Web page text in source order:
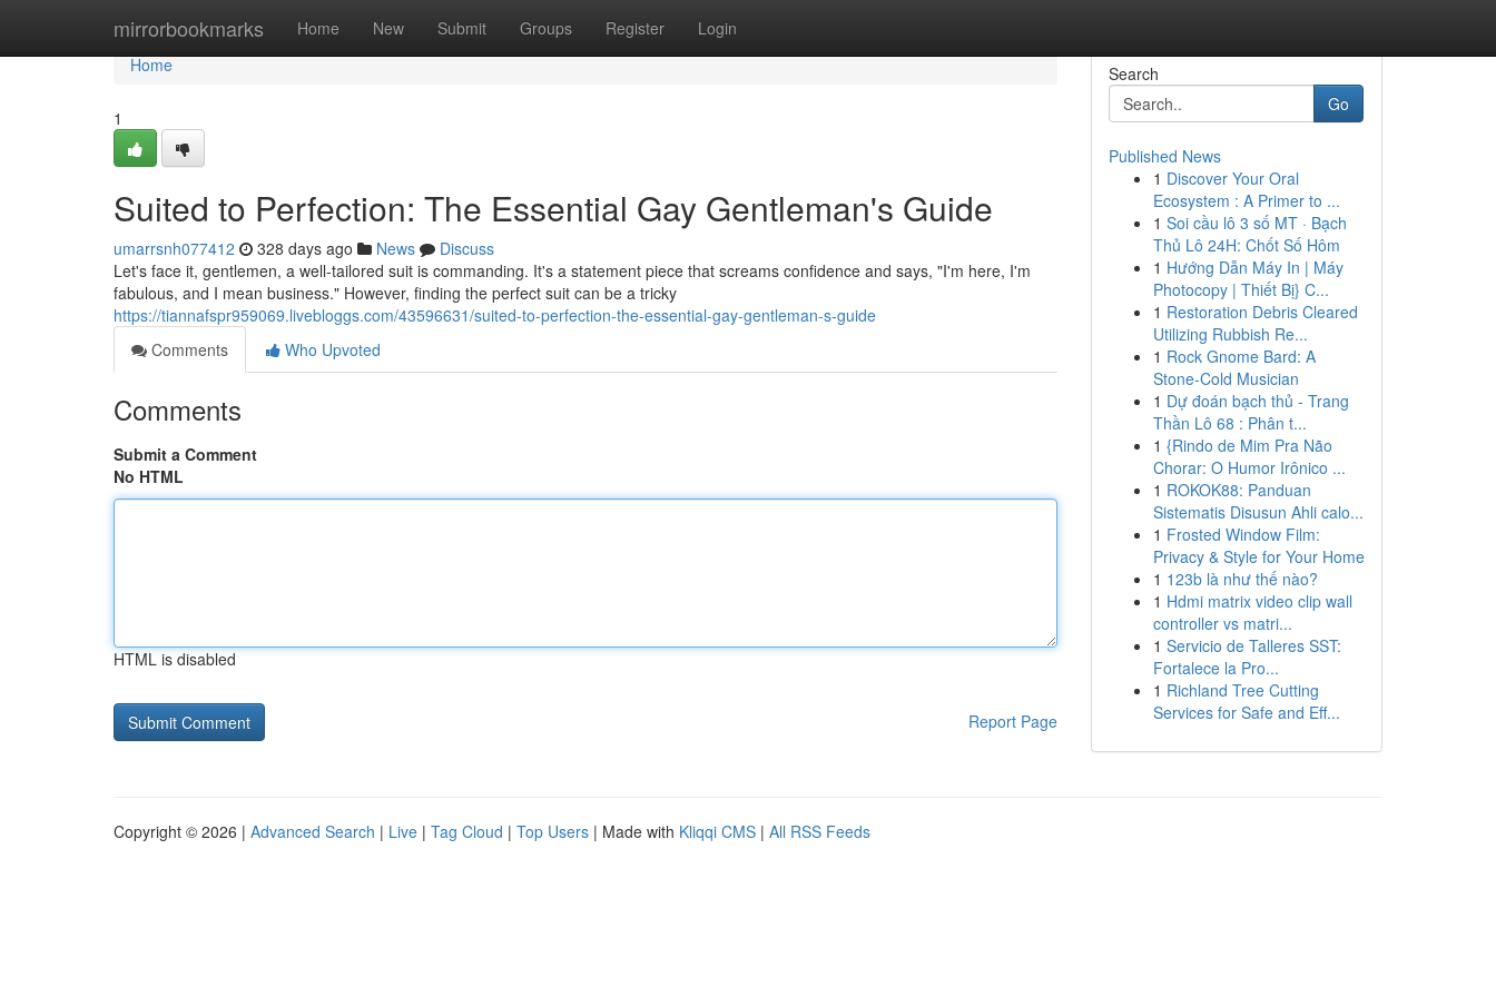
mirrorbookmarks Home New Submit Groups Register Login
Home
Home
1
Suited to Perfection: The Essential Gay Gentleman's Guide
umarrsnh077412 328 days ago News
Discuss
Let's face it, gentlemen, a well-tailored suit is commanding. It's a statement piece that screams confidence and says, "I'm here, I'm
fabulous, and I mean business." However, finding the perfect suit can be a tricky
https://tiannafspr959069.livebloggs.com/43596631/suited-to-perfection-the-essential-gay-gentleman-s-guide
Comments
Who Upvoted
Comments
Submit a Comment
No HTML
HTML is disabled
Report Page
Search
Go
Published News
1 Discover Your Oral
Ecosystem : A Primer to ...
1 Soi cầu lô 3 số MT · Bạch
Thủ Lô 24H: Chốt Số Hôm
1 Hướng Dẫn Máy In | Máy
Photocopy | Thiết Bị} C...
1 Restoration Debris Cleared
Utilizing Rubbish Re...
1 Rock Gnome Bard: A
Stone-Cold Musician
1 Dự đoán bạch thủ - Trang
Thần Lô 68 : Phân t...
1 {Rindo de Mim Pra Não
Chorar: O Humor Irônico ...
1 ROKOK88: Panduan
Sistematis Disusun Ahli calo...
1 Frosted Window Film:
Privacy & Style for Your Home
1 123b là như thế nào?
1 Hdmi matrix video clip wall
controller vs matri...
1 Servicio de Talleres SST:
Fortalece la Pro...
1 Richland Tree Cutting
Services for Safe and Eff...
Copyright © 2026 | Advanced Search | Live | Tag Cloud | Top Users | Made with Kliqqi CMS | All RSS Feeds